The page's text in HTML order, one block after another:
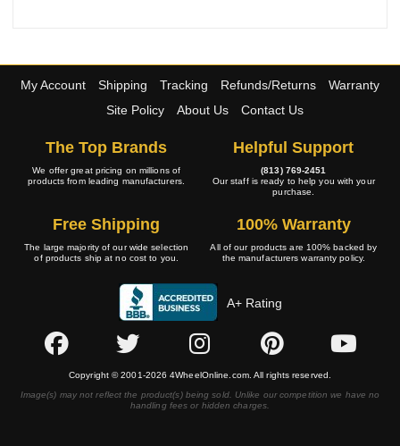
My Account Shipping Tracking Refunds/Returns
Warranty
Site Policy
About Us Contact Us
The Top Brands
We offer great pricing on millions of
products from leading manufacturers.
Helpful Support
(813) 769-2451
Our staff is ready to help you with your
purchase.
Free Shipping
The large majority of our wide selection
of products ship at no cost to you.
100% Warranty
All of our products are 100% backed by
the manufacturers warranty policy.
A+ Rating
Copyright © 2001-2026 4WheelOnline.com. All rights reserved.
Image(s) may not reflect the product(s) being sold. Unlike our competition we have no
handling fees or hidden charges.